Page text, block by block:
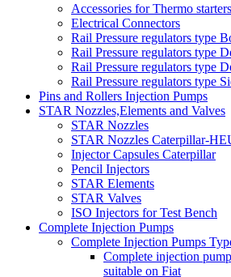
Accessories for Thermo starters
Electrical Connectors
Rail Pressure regulators type
Rail Pressure regulators type
Rail Pressure regulators type
Rail Pressure regulators type
Pins and Rollers Injection Pumps
STAR Nozzles,Elements and Valves
STAR Nozzles
STAR Nozzles Caterpillar-
Injector Capsules Caterpillar
Pencil Injectors
STAR Elements
STAR Valves
ISO Injectors for Test Bench
Complete Injection Pumps
Complete Injection Pumps
Complete injection
suitable on Fiat